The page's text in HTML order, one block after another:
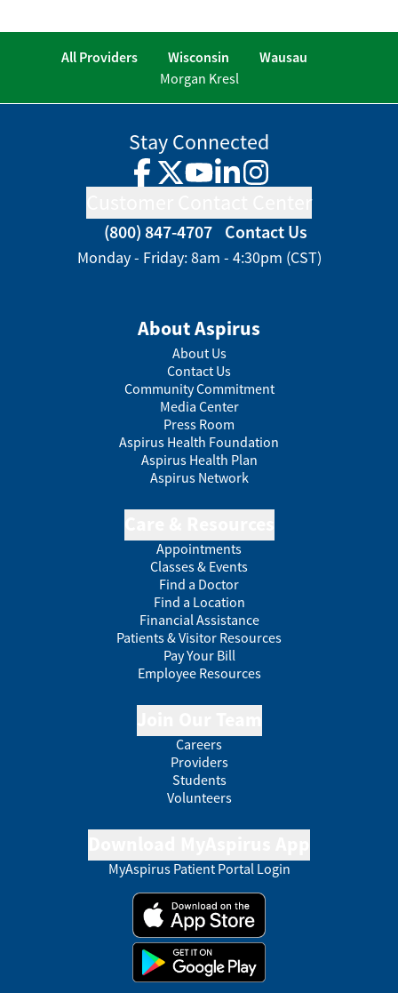
All Providers Wisconsin
Wausau
Morgan Kresl
Stay Connected
Facebook
TwitterYouTube
LinkedInInstagram
(800) 847-4707 Contact Us
Monday - Friday: 8am - 4:30pm (CST)
About Aspirus
About Us
Contact Us
Community Commitment
Media Center
Press Room
Aspirus Health Foundation
Aspirus Health Plan
Aspirus Network
Appointments
Classes & Events
Find a Doctor
Find a Location
Financial Assistance
Patients & Visitor Resources
Pay Your Bill
Employee Resources
Careers
Providers
Students
Volunteers
MyAspirus Patient Portal Login